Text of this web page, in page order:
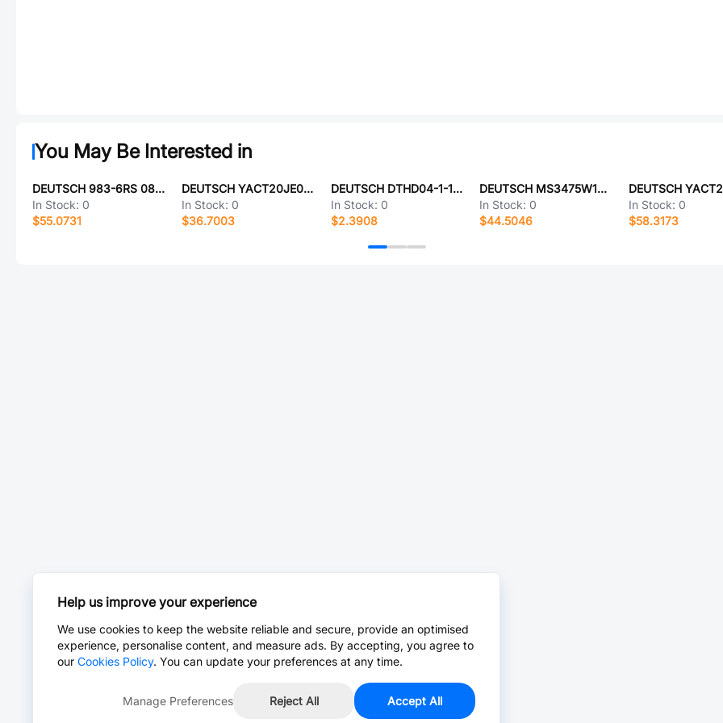
You May Be Interested in
DEUTSCH 983-6RS 08-03 S7 L
In Stock: 0
$55.0731
DEUTSCH YACT20JE06SD-61490
In Stock: 0
$36.7003
DEUTSCH DTHD04-1-12P-E003
In Stock: 0
$2.3908
DEUTSCH MS3475W14-5P-LC
In Stock: 0
$44.5046
In Stock: 0
$58.3173
Help us improve your experience
We use cookies to keep the website reliable and secure, provide an optimised
experience, personalise content, and measure ads. By accepting, you agree to
our Cookies Policy. You can update your preferences at any time.
Manage Preferences Reject All Accept All